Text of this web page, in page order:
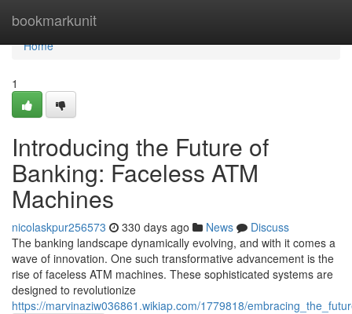
bookmarkunit
Home
Home
1
Introducing the Future of
Banking: Faceless ATM
Machines
nicolaskpur256573 330 days ago News
Discuss
The banking landscape dynamically evolving, and with it comes a
wave of innovation. One such transformative advancement is the
rise of faceless ATM machines. These sophisticated systems are
designed to revolutionize
https://marvinaziw036861.wikiap.com/1779818/